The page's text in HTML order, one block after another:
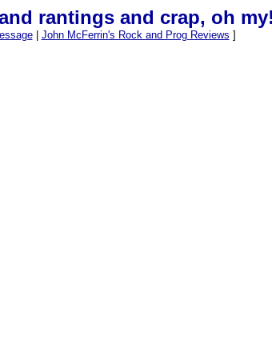
rantings and crap, oh my!
| John McFerrin's Rock and Prog Reviews ]